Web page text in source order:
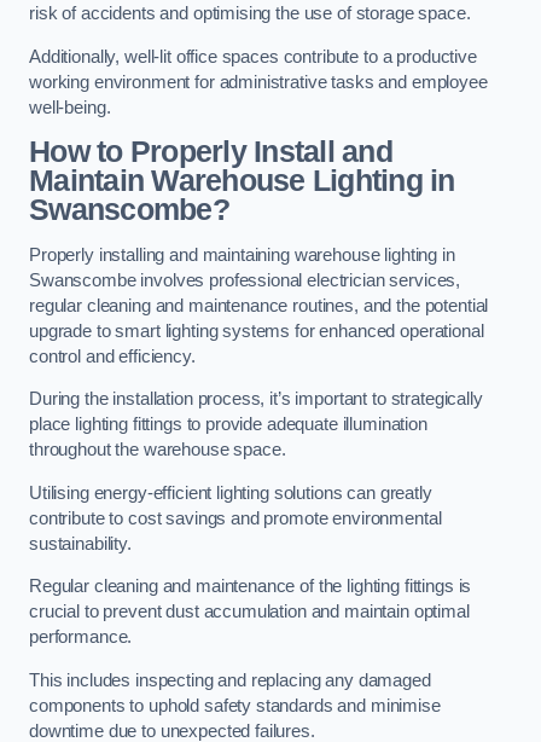
risk of accidents and optimising the use of storage space.
Additionally, well-lit office spaces contribute to a productive
working environment for administrative tasks and employee
well-being.
How to Properly Install and
Maintain Warehouse Lighting in
Swanscombe?
Properly installing and maintaining warehouse lighting in
Swanscombe involves professional electrician services,
regular cleaning and maintenance routines, and the potential
upgrade to smart lighting systems for enhanced operational
control and efficiency.
During the installation process, it’s important to strategically
place lighting fittings to provide adequate illumination
throughout the warehouse space.
Utilising energy-efficient lighting solutions can greatly
contribute to cost savings and promote environmental
sustainability.
Regular cleaning and maintenance of the lighting fittings is
crucial to prevent dust accumulation and maintain optimal
performance.
This includes inspecting and replacing any damaged
components to uphold safety standards and minimise
downtime due to unexpected failures.